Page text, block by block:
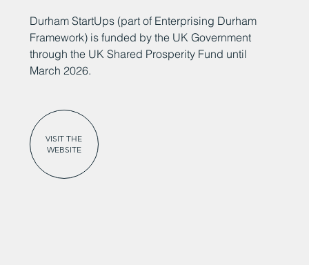
Durham StartUps (part of Enterprising Durham
Framework) is funded by the UK Government
through the UK Shared Prosperity Fund until
March 2026.
VISIT THE
WEBSITE